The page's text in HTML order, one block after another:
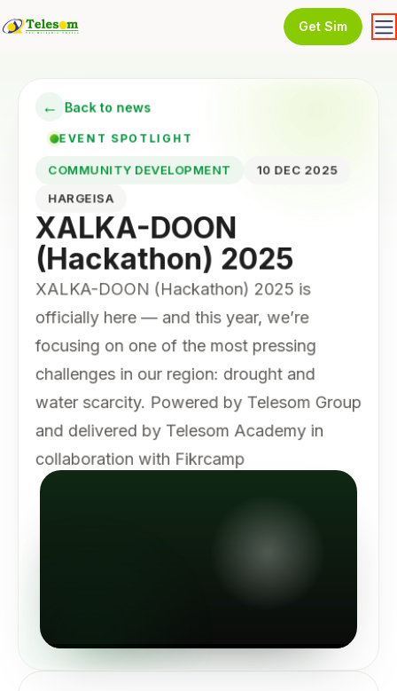
Get Sim
← Back to news
EVENT SPOTLIGHT
COMMUNITY DEVELOPMENT
10 DEC 2025
HARGEISA
XALKA-DOON
(Hackathon) 2025
XALKA-DOON (Hackathon) 2025 is
officially here — and this year, we’re
focusing on one of the most pressing
challenges in our region: drought and
water scarcity. Powered by Telesom Group
and delivered by Telesom Academy in
collaboration with Fikrcamp